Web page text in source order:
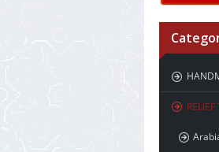
RELIEF